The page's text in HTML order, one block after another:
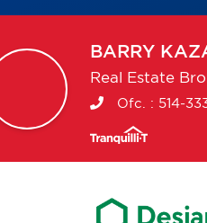
BARRY
Real Estate
Ofc. : 514-